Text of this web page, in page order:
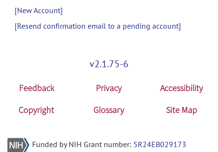
[New Account]
[Resend confirmation email to a pending account]
v2.1.75-6
Feedback Privacy
Accessibility
Copyright
Glossary Site Map
Funded by NIH Grant number: 5R24EB029173